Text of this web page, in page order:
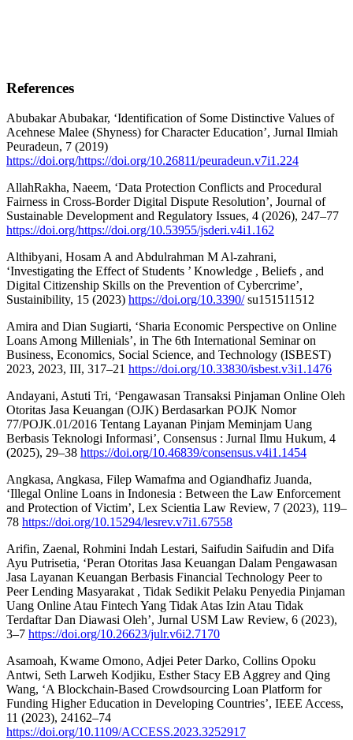
References
Abubakar Abubakar, ‘Identification of Some Distinctive Values of
Acehnese Malee (Shyness) for Character Education’, Jurnal Ilmiah
Peuradeun, 7 (2019)
https://doi.org/https://doi.org/10.26811/peuradeun.v7i1.224
AllahRakha, Naeem, ‘Data Protection Conflicts and Procedural
Fairness in Cross-Border Digital Dispute Resolution’, Journal of
Sustainable Development and Regulatory Issues, 4 (2026), 247–77
https://doi.org/https://doi.org/10.53955/jsderi.v4i1.162
Althibyani, Hosam A and Abdulrahman M Al-zahrani,
‘Investigating the Effect of Students ’ Knowledge , Beliefs , and
Digital Citizenship Skills on the Prevention of Cybercrime’,
Sustainibility, 15 (2023) https://doi.org/10.3390/su151511512
Amira and Dian Sugiarti, ‘Sharia Economic Perspective on Online
Loans Among Millenials’, in The 6th International Seminar on
Business, Economics, Social Science, and Technology (ISBEST)
2023, 2023, III, 317–21 https://doi.org/10.33830/isbest.v3i1.1476
Andayani, Astuti Tri, ‘Pengawasan Transaksi Pinjaman Online Oleh
Otoritas Jasa Keuangan (OJK) Berdasarkan POJK Nomor
77/POJK.01/2016 Tentang Layanan Pinjam Meminjam Uang
Berbasis Teknologi Informasi’, Consensus : Jurnal Ilmu Hukum, 4
(2025), 29–38 https://doi.org/10.46839/consensus.v4i1.1454
Angkasa, Angkasa, Filep Wamafma and Ogiandhafiz Juanda,
‘Illegal Online Loans in Indonesia : Between the Law Enforcement
and Protection of Victim’, Lex Scientia Law Review, 7 (2023), 119–
78 https://doi.org/10.15294/lesrev.v7i1.67558
Arifin, Zaenal, Rohmini Indah Lestari, Saifudin Saifudin and Difa
Ayu Putrisetia, ‘Peran Otoritas Jasa Keuangan Dalam Pengawasan
Jasa Layanan Keuangan Berbasis Financial Technology Peer to
Peer Lending Masyarakat , Tidak Sedikit Pelaku Penyedia Pinjaman
Uang Online Atau Fintech Yang Tidak Atas Izin Atau Tidak
Terdaftar Dan Diawasi Oleh’, Jurnal USM Law Review, 6 (2023),
3–7 https://doi.org/10.26623/julr.v6i2.7170
Asamoah, Kwame Omono, Adjei Peter Darko, Collins Opoku
Antwi, Seth Larweh Kodjiku, Esther Stacy EB Aggrey and Qing
Wang, ‘A Blockchain-Based Crowdsourcing Loan Platform for
Funding Higher Education in Developing Countries’, IEEE Access,
11 (2023), 24162–74
https://doi.org/10.1109/ACCESS.2023.3252917